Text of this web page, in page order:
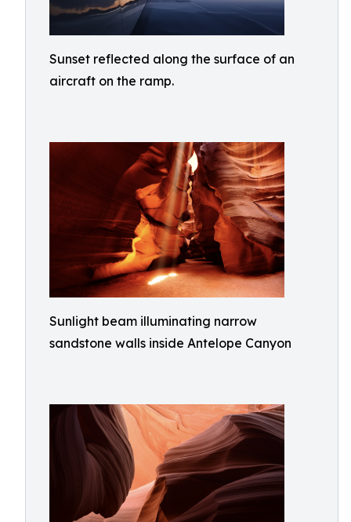
Sunset reflected along the surface of an
aircraft on the ramp.
Sunlight beam illuminating narrow
sandstone walls inside Antelope Canyon